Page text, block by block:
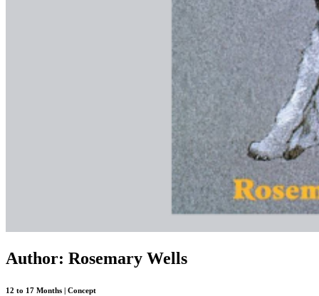
Author: Rosemary Wells
12 to 17 Months | Concept